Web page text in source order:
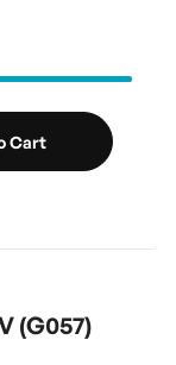
Cart
(G057)